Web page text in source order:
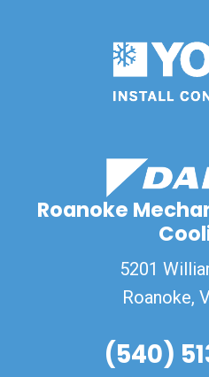
Roanoke
5201
Roanoke,
(540)